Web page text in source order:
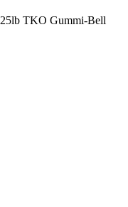
25lb TKO Gummi-Bell